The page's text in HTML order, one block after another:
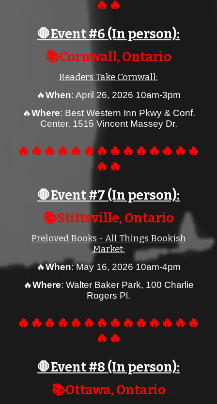
🔥🔥
🛑Event #6 (In person):
📚Cornwall, Ontario
Readers Take Cornwall:
🔥When: April 26, 2026 10am-3pm
🔥Where: Best Western Inn Pkwy & Conf.
Center, 1515 Vincent Massey Dr.
🔥🔥🔥🔥🔥🔥🔥🔥🔥🔥🔥🔥🔥🔥
🔥🔥
🛑Event #7 (In person):
📚Stittsville, Ontario
Preloved Books - All Things Bookish
Market:
🔥When:May 16, 2026 10am-4pm
🔥Where: Walter Baker Park, 100 Charlie
Rogers Pl.
🔥🔥🔥🔥🔥🔥🔥🔥🔥🔥🔥🔥🔥🔥
🔥🔥
🛑Event #8 (In person):
📚Ottawa, Ontario